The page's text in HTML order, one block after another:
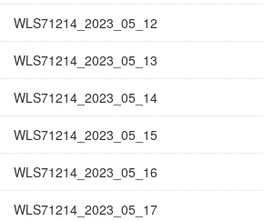
WLS71214_2023_05_12
WLS71214_2023_05_13
WLS71214_2023_05_14
WLS71214_2023_05_15
WLS71214_2023_05_16
WLS71214_2023_05_17